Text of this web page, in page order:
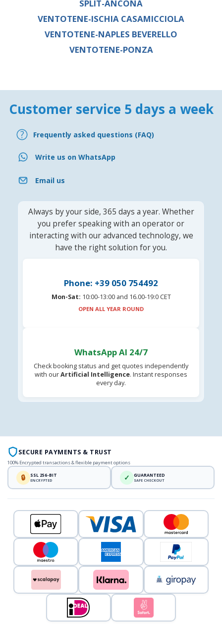
SPLIT-ANCONA
VENTOTENE-ISCHIA CASAMICCIOLA
VENTOTENE-NAPLES BEVERELLO
VENTOTENE-PONZA
Customer service 5 days a week
Frequently asked questions (FAQ)
Write us on WhatsApp
Email us
Always by your side, 365 days a year. Whether
you prefer speaking with an operator or
interacting with our advanced technology, we
have the right solution for you.
Phone: +39 050 754492
Mon-Sat: 10:00-13:00 and 16.00-19:0 CET
OPEN ALL YEAR ROUND
WhatsApp AI 24/7
Check booking status and get quotes independently
with ourArtificial Intelligence. Instant responses
every day.
SECURE PAYMENTS & TRUST
100% Encrypted transactions & flexible payment options
🔒 SSL 256-BIT
ENCRYPTED ✓ GUARANTEED
SAFE CHECKOUT